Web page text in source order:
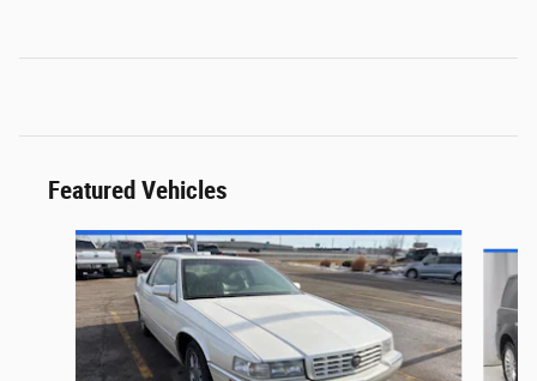
Featured Vehicles
Slide 1 of 6